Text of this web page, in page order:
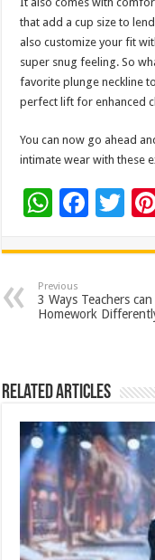
that add a cup size to
also customize your fit
super snug feeling. So
favorite plunge neckline
perfect lift for enhanced
You can now go ahead
intimate wear with these
W
at
sA
p
F
e
b
o
k
T
tt
er
Previous
3 Ways Teachers
Homework
Related Articles